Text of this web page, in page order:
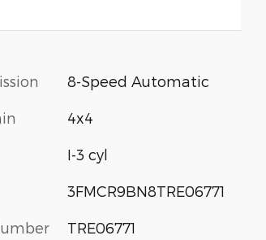
8-Speed Automatic
4x4
I-3 cyl
3FMCR9BN8TRE06771
TRE06771